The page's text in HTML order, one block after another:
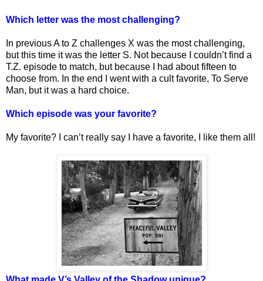
Which letter was the most challenging?
In previous A to Z challenges X was the most challenging,
but this time it was the letter S. Not because I couldn’t find a
T.Z. episode to match, but because I had about fifteen to
choose from. In the end I went with a cult favorite, To Serve
Man, but it was a hard choice.
Which episode was your favorite?
My favorite? I can’t really say I have a favorite, I like them all!